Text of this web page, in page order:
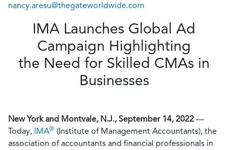
nancy.aresu@thegateworldwide.com
IMA Launches Global Ad
Campaign Highlighting
the Need for Skilled CMAs in
Businesses
New York and Montvale, N.J., September 14, 2022 —
Today, IMA® (Institute of Management Accountants), the
association of accountants and financial professionals in